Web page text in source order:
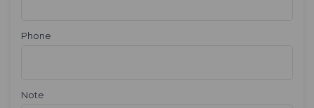
Phone
Note